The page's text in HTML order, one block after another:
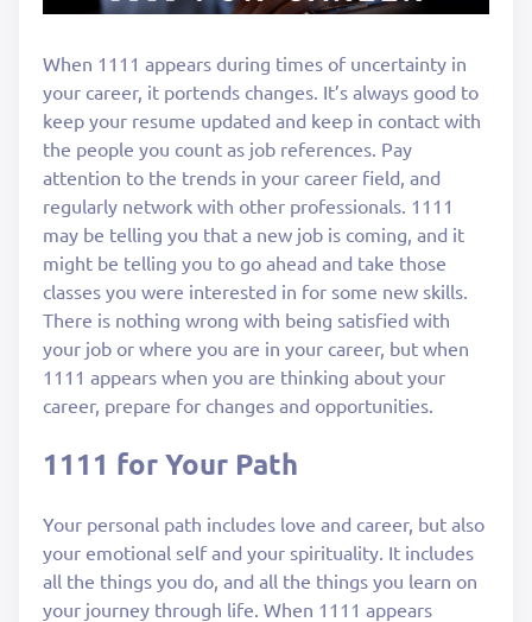
When 1111 appears during times of uncertainty in
your career, it portends changes. It’s always good to
keep your resume updated and keep in contact with
the people you count as job references. Pay
attention to the trends in your career field, and
regularly network with other professionals. 1111
may be telling you that a new job is coming, and it
might be telling you to go ahead and take those
classes you were interested in for some new skills.
There is nothing wrong with being satisfied with
your job or where you are in your career, but when
1111 appears when you are thinking about your
career, prepare for changes and opportunities.
1111 for Your Path
Your personal path includes love and career, but also
your emotional self and your spirituality. It includes
all the things you do, and all the things you learn on
your journey through life. When 1111 appears